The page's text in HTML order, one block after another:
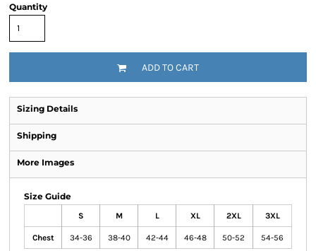
Quantity
ADD TO CART
Sizing Details
Shipping
More Images
Size Guide
S M L XL 2XL 3XL
Chest 34-36 38-40 42-44 46-48 50-52 54-56